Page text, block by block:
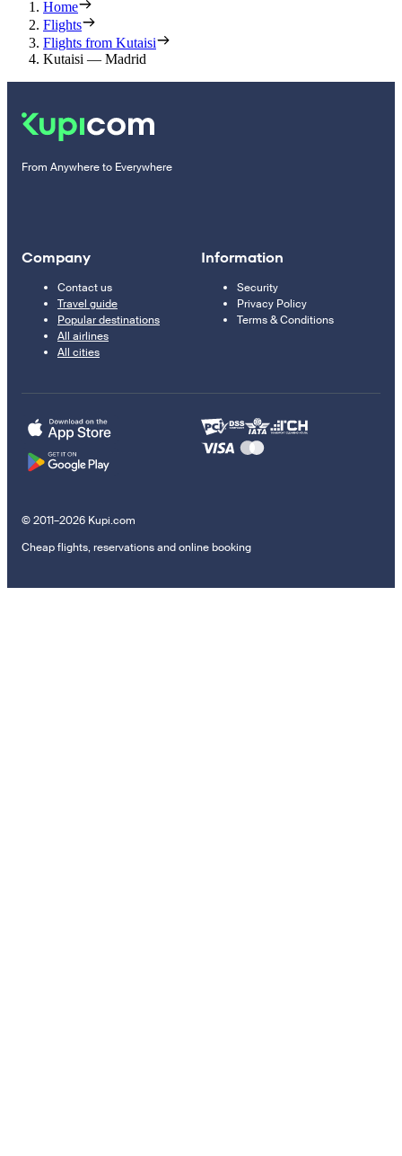
Home
Flights
Flights from Kutaisi
Kutaisi — Madrid
From Anywhere to Everywhere
Company
Contact us
Travel guide
Popular destinations
All airlines
All cities
Information
Security
Privacy Policy
Terms & Conditions
© 2011–2026 Kupi.com
Cheap flights, reservations and online booking